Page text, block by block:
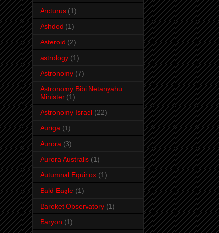
Arcturus (1)
Ashdod (1)
Asteroid (2)
astrology (1)
Astronomy (7)
Astronomy Bibi Netanyahu
Minister (1)
Astronomy Israel (22)
Auriga (1)
Aurora (3)
Aurora Australis (1)
Autumnal Equinox (1)
Bald Eagle (1)
Bareket Observatory (1)
Baryon (1)